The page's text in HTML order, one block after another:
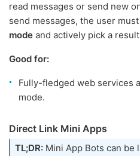
read messages or send new
send messages, the user
mode and actively pick a
Good for:
Fully-fledged web services
mode.
Direct Link Mini Apps
TL;DR: Mini App Bots can be